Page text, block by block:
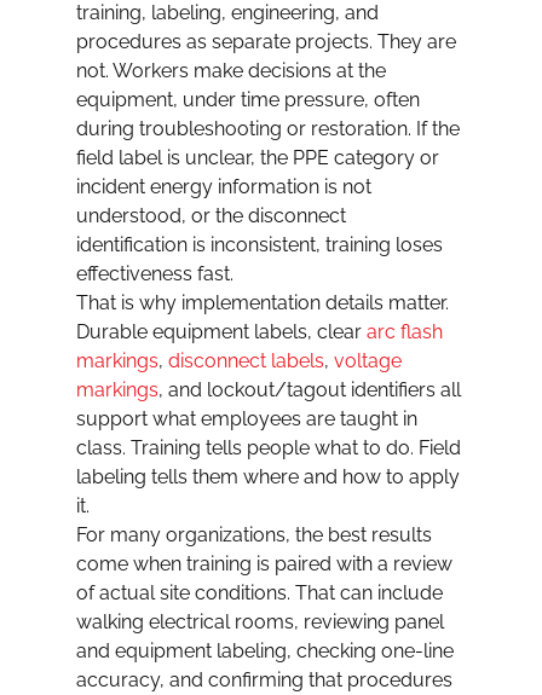
training, labeling, engineering, and
procedures as separate projects. They are
not. Workers make decisions at the
equipment, under time pressure, often
during troubleshooting or restoration. If the
field label is unclear, the PPE category or
incident energy information is not
understood, or the disconnect
identification is inconsistent, training loses
effectiveness fast.
That is why implementation details matter.
Durable equipment labels, clear arc flash
markings, disconnect labels, voltage
markings, and lockout/tagout identifiers all
support what employees are taught in
class. Training tells people what to do. Field
labeling tells them where and how to apply
it.
For many organizations, the best results
come when training is paired with a review
of actual site conditions. That can include
walking electrical rooms, reviewing panel
and equipment labeling, checking one-line
accuracy, and confirming that procedures